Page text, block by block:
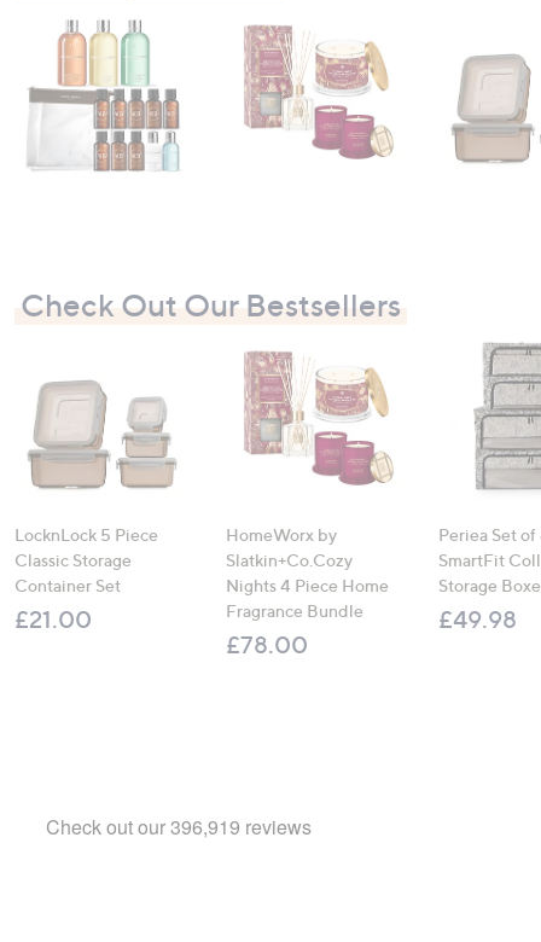
Check Out Our Bestsellers
LocknLock 5 Piece
Classic Storage
Container Set
£21.00
HomeWorx by
Slatkin+Co.Cozy
Nights 4 Piece Home
Fragrance Bundle
£78.00
Periea Set of
SmartFit
Storage
£49.98